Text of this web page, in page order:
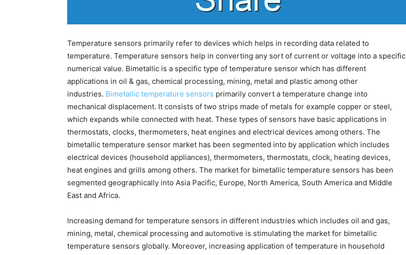
Temperature sensors primarily refer to devices which helps in recording data related to
temperature. Temperature sensors help in converting any sort of current or voltage into a specific
numerical value. Bimetallic is a specific type of temperature sensor which has different
applications in oil & gas, chemical processing, mining, metal and plastic among other
industries. Bimetallic temperature sensors primarily convert a temperature change into
mechanical displacement. It consists of two strips made of metals for example copper or steel,
which expands while connected with heat. These types of sensors have basic applications in
thermostats, clocks, thermometers, heat engines and electrical devices among others. The
bimetallic temperature sensor market has been segmented into by application which includes
electrical devices (household appliances), thermometers, thermostats, clock, heating devices,
heat engines and grills among others. The market for bimetallic temperature sensors has been
segmented geographically into Asia Pacific, Europe, North America, South America and Middle
East and Africa.
Increasing demand for temperature sensors in different industries which includes oil and gas,
mining, metal, chemical processing and automotive is stimulating the market for bimetallic
temperature sensors globally. Moreover, increasing application of temperature in household